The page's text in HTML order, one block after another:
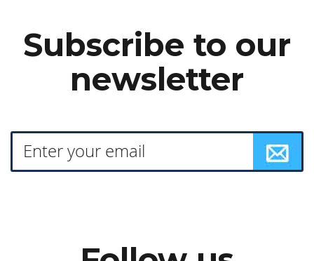
Subscribe to our
newsletter